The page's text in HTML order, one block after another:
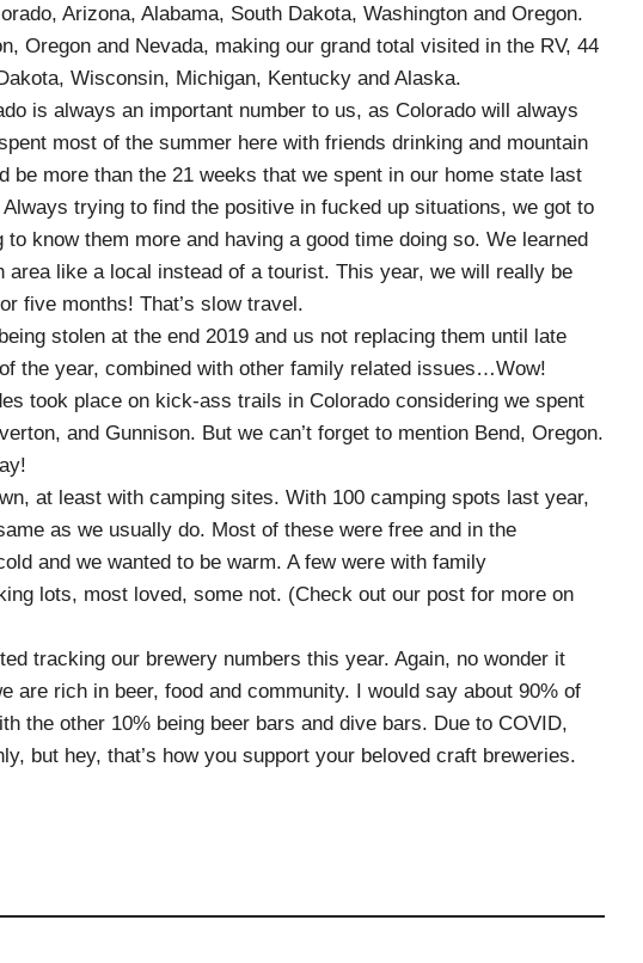
Arizona, Alabama, South Dakota, Washington and Oregon.
Oregon and Nevada, making our grand total visited in the RV, 44
Wisconsin, Michigan, Kentucky and Alaska.
is always an important number to us, as Colorado will always
most of the summer here with friends drinking and mountain
be more than the 21 weeks that we spent in our home state last
trying to find the positive in fucked up situations, we got to
know them more and having a good time doing so. We learned
like a local instead of a tourist. This year, we will really be
five months! That’s slow travel.
stolen at the end 2019 and us not replacing them until late
the year, combined with other family related issues…Wow!
took place on kick-ass trails in Colorado considering we spent
and Gunnison. But we can’t forget to mention Bend, Oregon.
at least with camping sites. With 100 camping spots last year,
as we usually do. Most of these were free and in the
and we wanted to be warm. A few were with family
lots, most loved, some not. (Check out our post for more on
tracking our brewery numbers this year. Again, no wonder it
are rich in beer, food and community. I would say about 90% of
the other 10% being beer bars and dive bars. Due to COVID,
but hey, that’s how you support your beloved craft breweries.